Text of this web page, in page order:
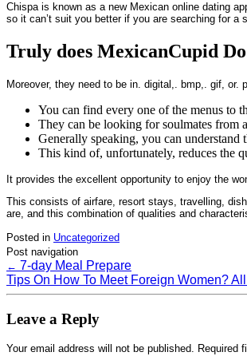
Chispa is known as a new Mexican online dating
so it can’t suit you better if you are searching for a
Truly does MexicanCupid
Moreover, they need to be in. digital,. bmp,. gif,
You can find every one of the menus to
They can be looking for soulmates from
Generally speaking, you can
This kind of, unfortunately, reduces the
It provides the excellent opportunity to enjoy the
This consists of airfare, resort stays, travelling,
are, and this combination of qualities and
Posted in Uncategorized
Post navigation
← 7-day Meal Prepare
Tips On How To Meet Foreign Women?
Leave a Reply
Your email address will not be published. Required